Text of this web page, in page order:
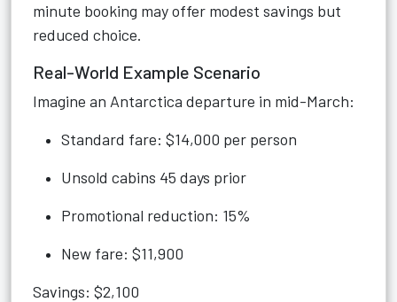
minute booking may offer modest savings but
reduced choice.
Real-World Example Scenario
Imagine an Antarctica departure in mid-March:
Standard fare: $14,000 per person
Unsold cabins 45 days prior
Promotional reduction: 15%
New fare: $11,900
Savings: $2,100